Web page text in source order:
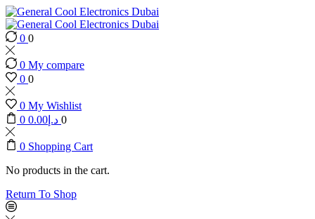
0 0
0 My compare
0 0
0 My Wishlist
0
د.إ 0.00 0
0 Shopping Cart
No products in the cart.
Return To Shop